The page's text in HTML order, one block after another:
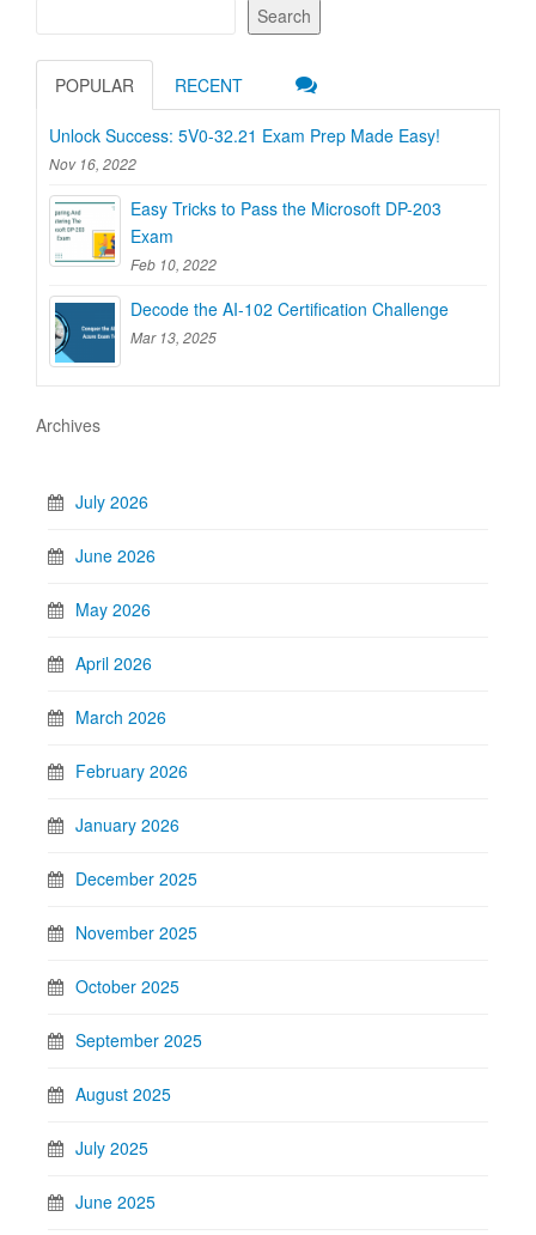
Search
POPULAR RECENT
Unlock Success: 5V0-32.21 Exam Prep Made Easy!
Nov 16, 2022
Easy Tricks to Pass the Microsoft DP-203
Exam
Feb 10, 2022
Decode the AI-102 Certification Challenge
Mar 13, 2025
Archives
July 2026
June 2026
May 2026
April 2026
March 2026
February 2026
January 2026
December 2025
November 2025
October 2025
September 2025
August 2025
July 2025
June 2025